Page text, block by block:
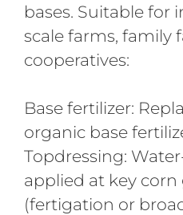
bases. Suitable for
scale farms, family
cooperatives:
Base fertilizer:
organic base
Topdressing:
applied at key
(fertigation or